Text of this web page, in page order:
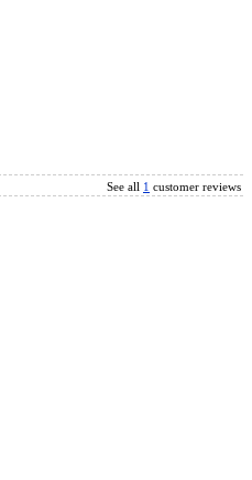
See all 1 customer reviews